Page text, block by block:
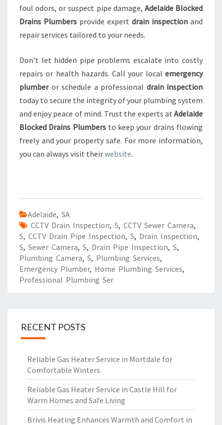
foul odors, or suspect pipe damage, Adelaide Blocked
Drains Plumbers provide expert drain inspection and
repair services tailored to your needs.
Don’t let hidden pipe problems escalate into costly
repairs or health hazards. Call your local emergency
plumberor schedule a professional drain inspection
today to secure the integrity of your plumbing system
and enjoy peace of mind. Trust the experts at Adelaide
Blocked Drains Plumbersto keep your drains flowing
freely and your property safe. For more information,
you can always visit theirwebsite.
Adelaide, SA
CCTV Drain Inspection, S, CCTV Sewer Camera,
S, CCTV Drain Pipe Inspection, S, Drain Inspection,
S, Sewer Camera, S, Drain Pipe Inspection, S,
Plumbing Camera, S, Plumbing Services,
Emergency Plumber, Home Plumbing Services,
Professional Plumbing Ser
RECENT POSTS
Reliable Gas Heater Service in Mortdale for
Comfortable Winters
Reliable Gas Heater Service in Castle Hill for
Warm Homes and Safe Living
Brivis Heating Enhances Warmth and Comfort in